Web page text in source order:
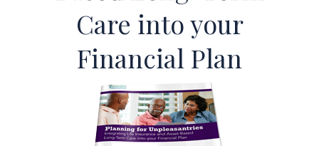
Care into your
Financial Plan